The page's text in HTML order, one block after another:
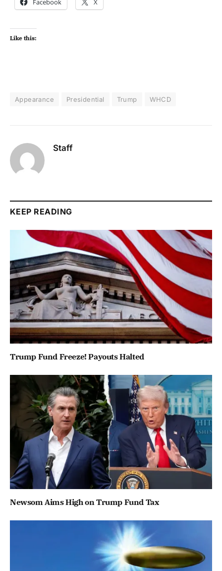
Facebook X
Like this:
Appearance Presidential Trump WHCD
Staff
KEEP READING
Trump Fund Freeze! Payouts Halted
Newsom Aims High on Trump Fund Tax